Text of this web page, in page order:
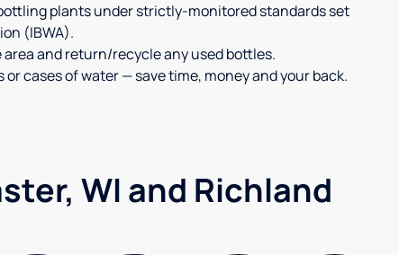
plants under strictly-monitored standards set
(IBWA).
and return/recycle any used bottles.
cases of water — save time, money and your back.
WI and Richland